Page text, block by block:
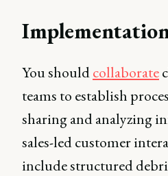
You shouldcollaborate
teams to establish
sharing and analyzing
sales-led customer
include structured